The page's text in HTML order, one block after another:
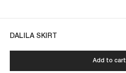
DALILA SKIRT
Add to cart